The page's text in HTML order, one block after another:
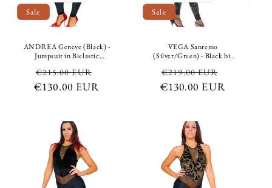
Sale
ANDREA Geneve (Black) -
Jumpsuit in Bielastic
Shaping Conteinment
Conteinment color Black
Heart
Regular
price
€215.00 EUR
price
€130.00 EUR
Sale
VEGA Sanremo
(Silver/Green) - Black bi-
control microfiber
jumpsuit, with chenille top
and bottom in black with
Regular
price
€219.00 EUR
price
€130.00 EUR